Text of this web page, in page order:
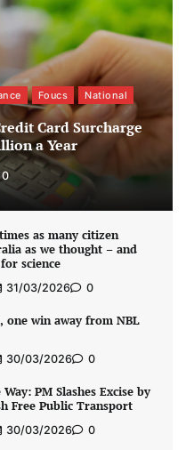
Foucs National
Card Surcharge
a Year
0
as many citizen
as we thought – and
science
31/03/2026 0
one win away from NBL
30/03/2026 0
PM Slashes Excise by
Free Public Transport
30/03/2026 0